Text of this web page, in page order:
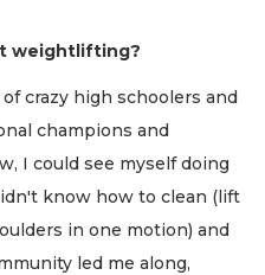
weightlifting?
crazy high schoolers and
champions and
I could see myself doing
know how to clean (lift
in one motion) and
led me along,